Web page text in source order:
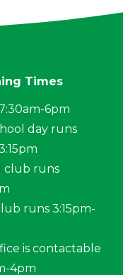
Times
6pm
day runs
club runs
runs 3:15pm-
is contactable
4pm